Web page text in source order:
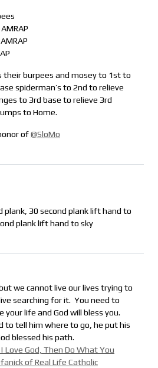
their burpees and mosey to 1st to
spiderman’s to 2nd to relieve
to 3rd base to relieve 3rd
to Home.
of@SloMo
plank, 30 second plank lift hand to
plank lift hand to sky
we cannot live our lives trying to
searching for it. You need to
your life and God will bless you.
to tell him where to go, he put his
blessed his path.
God, Then Do What You
of Real Life Catholic